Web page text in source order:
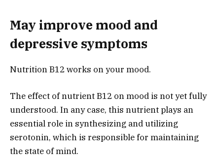
May improve mood and
depressive symptoms
Nutrition B12 works on your mood.
The effect of nutrient B12 on mood is not yet fully
understood. In any case, this nutrient plays an
essential role in synthesizing and utilizing
serotonin, which is responsible for maintaining
the state of mind.